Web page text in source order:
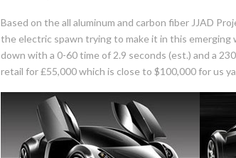
Based on the all aluminum and carbon fiber JJAD
the electric spawn trying to make it in this emerging
down with a 0-60 time of 2.9 seconds (est.) and a
retail for £55,000 which is close to $100,000 for us